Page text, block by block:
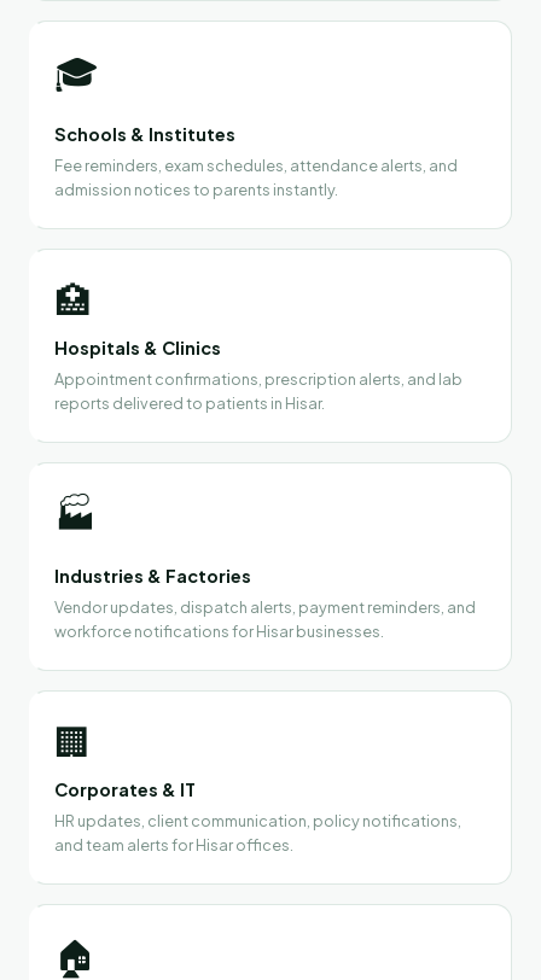
🎓
Schools & Institutes
Fee reminders, exam schedules, attendance alerts, and
admission notices to parents instantly.
🏥
Hospitals & Clinics
Appointment confirmations, prescription alerts, and lab
reports delivered to patients in Hisar.
🏭
Industries & Factories
Vendor updates, dispatch alerts, payment reminders, and
workforce notifications for Hisar businesses.
🏢
Corporates & IT
HR updates, client communication, policy notifications,
and team alerts for Hisar offices.
🏠